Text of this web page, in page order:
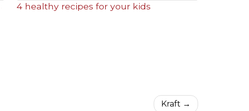
4 healthy recipes for your kids
Kraft